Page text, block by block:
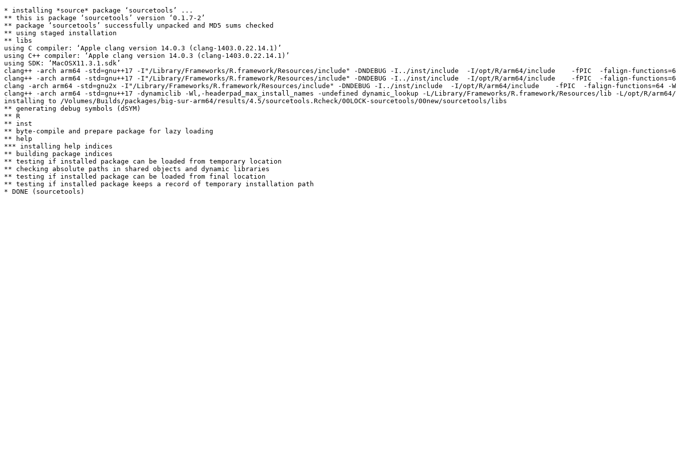
* installing *source* package ‘sourcetools’ ...
** this is package ‘sourcetools’ version ‘0.1.7-2’
** package ‘sourcetools’ successfully unpacked and MD5 sums checked
** using staged installation
** libs
using C compiler: ‘Apple clang version 14.0.3 (clang-1403.0.22.14.1)’
using C++ compiler: ‘Apple clang version 14.0.3 (clang-1403.0.22.14.1)’
using SDK: ‘MacOSX11.3.1.sdk’
clang++ -arch arm64 -std=gnu++17 -I"/Library/Frameworks/R.framework/Resources/include" -DNDEBUG -I../inst/include  -I/opt/R/arm64/include    -fPIC  -falign-
clang++ -arch arm64 -std=gnu++17 -I"/Library/Frameworks/R.framework/Resources/include" -DNDEBUG -I../inst/include  -I/opt/R/arm64/include    -fPIC  -falign-
clang -arch arm64 -std=gnu2x -I"/Library/Frameworks/R.framework/Resources/include" -DNDEBUG -I../inst/include  -I/opt/R/arm64/include    -fPIC  -falign-
clang++ -arch arm64 -std=gnu++17 -dynamiclib -Wl,-headerpad_max_install_names -undefined dynamic_lookup -L/Library/Frameworks/R.framework/Resources/lib -L/opt/
installing to /Volumes/Builds/packages/big-sur-arm64/results/4.5/sourcetools.Rcheck/00LOCK-sourcetools/00new/sourcetools/libs
** generating debug symbols (dSYM)
** R
** inst
** byte-compile and prepare package for lazy loading
** help
*** installing help indices
** building package indices
** testing if installed package can be loaded from temporary location
** checking absolute paths in shared objects and dynamic libraries
** testing if installed package can be loaded from final location
** testing if installed package keeps a record of temporary installation path